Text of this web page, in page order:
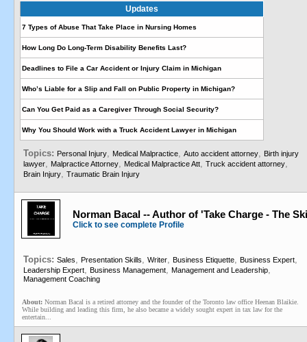
Updates
7 Types of Abuse That Take Place in Nursing Homes
How Long Do Long-Term Disability Benefits Last?
Deadlines to File a Car Accident or Injury Claim in Michigan
Who’s Liable for a Slip and Fall on Public Property in Michigan?
Can You Get Paid as a Caregiver Through Social Security?
Why You Should Work with a Truck Accident Lawyer in Michigan
Topics: Personal Injury, Medical Malpractice, Auto accident attorney, Birth injury
lawyer, Malpractice Attorney, Medical Malpractice Att, Truck accident attorney,
Brain Injury, Traumatic Brain Injury
Norman Bacal -- Author of 'Take Charge - The
Click to see complete Profile
Topics: Sales, Presentation Skills, Writer, Business Etiquette, Business Expert,
Leadership Expert, Business Management, Management and Leadership,
Management Coaching
About: Norman Bacal is a retired attorney and the founder of the Toronto law office Heenan Blaikie.
While building and leading this firm, he also became a widely sought expert in tax law for the
entertain...